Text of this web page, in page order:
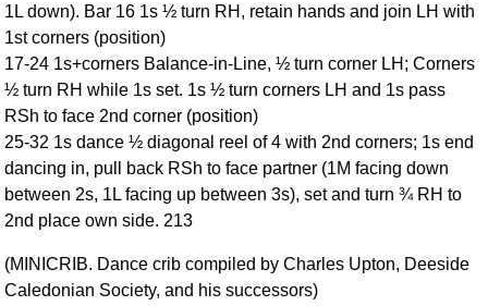
1L down). Bar 16 1s ½ turn RH, retain hands and join LH with
1st corners (position)
17-24 1s+corners Balance-in-Line, ½ turn corner LH; Corners
½ turn RH while 1s set. 1s ½ turn corners LH and 1s pass
RSh to face 2nd corner (position)
25-32 1s dance ½ diagonal reel of 4 with 2nd corners; 1s end
dancing in, pull back RSh to face partner (1M facing down
between 2s, 1L facing up between 3s), set and turn ¾ RH to
2nd place own side. 213
(MINICRIB. Dance crib compiled by Charles Upton, Deeside
Caledonian Society, and his successors)
RSCDS Books
Selections
Comprehensive
Of Dance Terms
Terms Introduction
Types Of Dance
Hand Positions